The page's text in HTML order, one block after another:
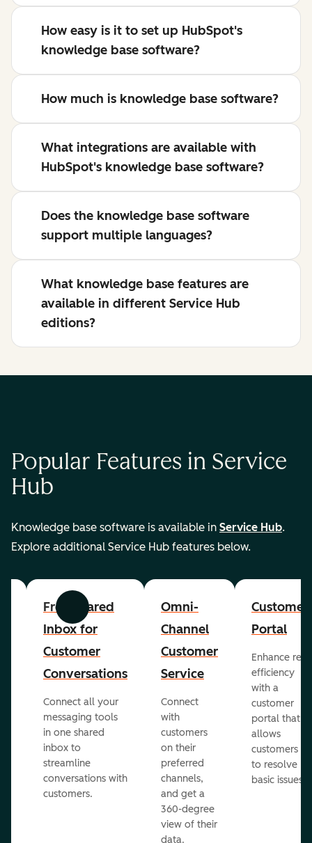
How easy is it to set up HubSpot's
knowledge base software?
How much is knowledge base software?
What integrations are available with
HubSpot's knowledge base software?
Does the knowledge base software
support multiple languages?
What knowledge base features are
available in different Service Hub
editions?
Popular Features in Service
Hub
Knowledge base software is available in Service Hub.
Explore additional Service Hub features below.
Previous Next
Free Shared
Inbox for
Customer
Conversations
Connect all your
messaging tools
in one shared
inbox to
streamline
conversations with
customers.
Omni-
Channel
Customer
Service
Connect
with
customers
on their
preferred
channels,
and get a
360-degree
view of their
data.
Customer
Portal
Enhance rep
efficiency
with a
customer
portal that
allows
customers
to resolve
basic issues.